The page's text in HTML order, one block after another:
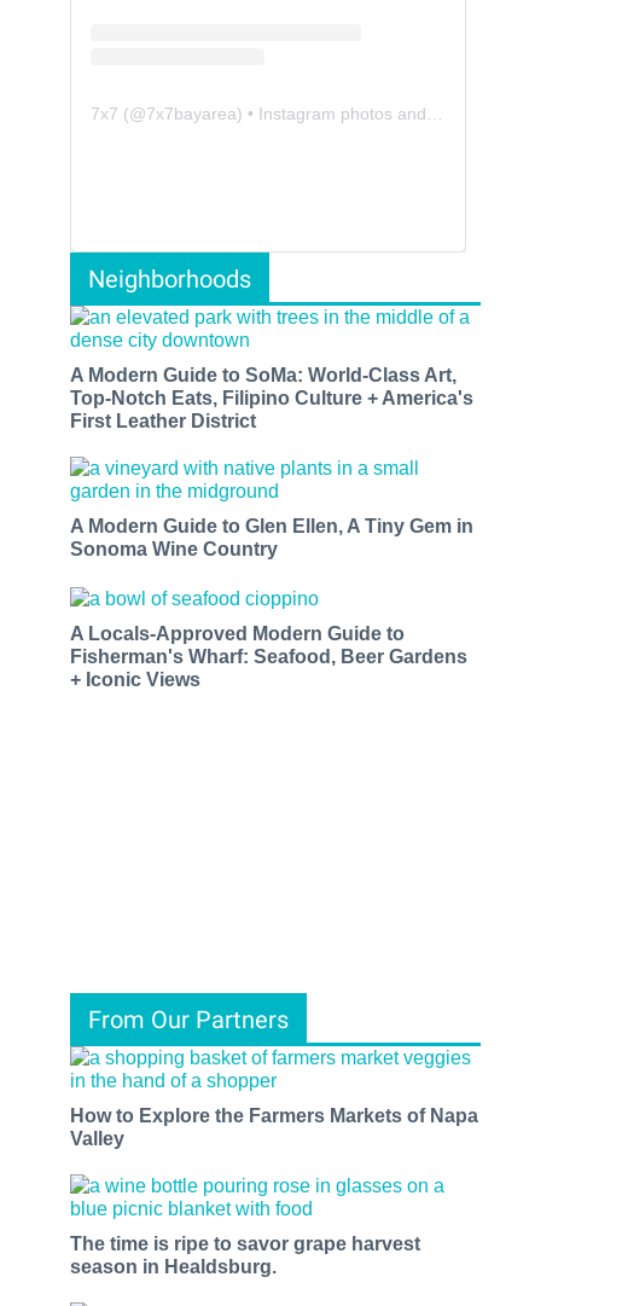
7x7 (@7x7bayarea) • Instagram photos and videos
Neighborhoods
A Modern Guide to SoMa: World-Class Art,
Top-Notch Eats, Filipino Culture + America's
First Leather District
A Modern Guide to Glen Ellen, A Tiny Gem in
Sonoma Wine Country
A Locals-Approved Modern Guide to
Fisherman's Wharf: Seafood, Beer Gardens
+ Iconic Views
From Our Partners
How to Explore the Farmers Markets of Napa
Valley
The time is ripe to savor grape harvest
season in Healdsburg.